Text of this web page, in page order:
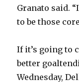
Granato said.
to be those
If it’s going to
better
Wednesday,